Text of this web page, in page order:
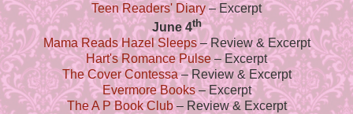
Teen Readers' Diary– Excerpt
June 4th
Mama Reads Hazel Sleeps– Review & Excerpt
Hart's Romance Pulse– Excerpt
The Cover Contessa– Review & Excerpt
Evermore Books– Excerpt
The A P Book Club– Review & Excerpt